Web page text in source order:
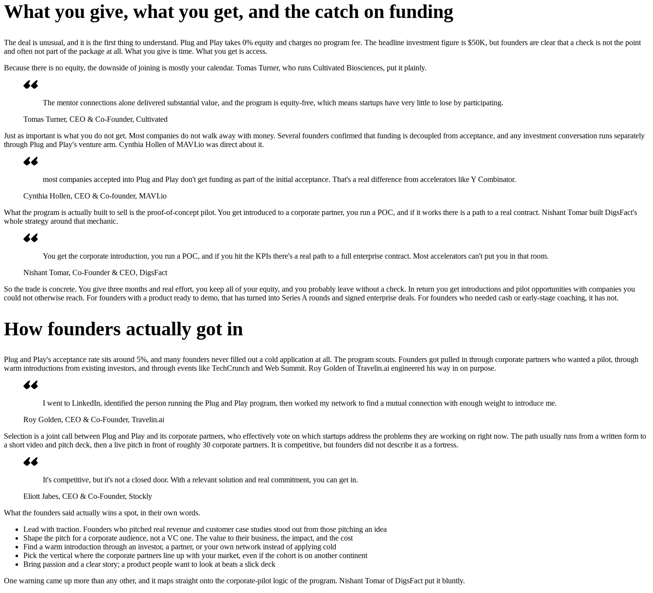
What you give, what you get, and the catch on funding
The deal is unusual, and it is the first thing to understand. Plug and Play takes 0% equity and charges no program fee. The headline investment figure is $50K, but founders are clear that a check is not the point
and often not part of the package at all. What you give is time. What you get is access.
Because there is no equity, the downside of joining is mostly your calendar. Tomas Turner, who runs Cultivated Biosciences, put it plainly.
The mentor connections alone delivered substantial value, and the program is equity-free, which means startups have very little to lose by participating.
Tomas Turner, CEO & Co-Founder, Cultivated
Just as important is what you do not get. Most companies do not walk away with money. Several founders confirmed that funding is decoupled from acceptance, and any investment conversation runs separately
through Plug and Play's venture arm. Cynthia Hollen of MAVI.io was direct about it.
most companies accepted into Plug and Play don't get funding as part of the initial acceptance. That's a real difference from accelerators like Y Combinator.
Cynthia Hollen, CEO & Co-founder, MAVI.io
What the program is actually built to sell is the proof-of-concept pilot. You get introduced to a corporate partner, you run a POC, and if it works there is a path to a real contract. Nishant Tomar built DigsFact's
whole strategy around that mechanic.
You get the corporate introduction, you run a POC, and if you hit the KPIs there's a real path to a full enterprise contract. Most accelerators can't put you in that room.
Nishant Tomar, Co-Founder & CEO, DigsFact
So the trade is concrete. You give three months and real effort, you keep all of your equity, and you probably leave without a check. In return you get introductions and pilot opportunities with companies you
could not otherwise reach. For founders with a product ready to demo, that has turned into Series A rounds and signed enterprise deals. For founders who needed cash or early-stage coaching, it has not.
How founders actually got in
Plug and Play's acceptance rate sits around 5%, and many founders never filled out a cold application at all. The program scouts. Founders got pulled in through corporate partners who wanted a pilot, through
warm introductions from existing investors, and through events like TechCrunch and Web Summit. Roy Golden of Travelin.ai engineered his way in on purpose.
I went to LinkedIn, identified the person running the Plug and Play program, then worked my network to find a mutual connection with enough weight to introduce me.
Roy Golden, CEO & Co-Founder, Travelin.ai
Selection is a joint call between Plug and Play and its corporate partners, who effectively vote on which startups address the problems they are working on right now. The path usually runs from a written form to
a short video and pitch deck, then a live pitch in front of roughly 30 corporate partners. It is competitive, but founders did not describe it as a fortress.
It's competitive, but it's not a closed door. With a relevant solution and real commitment, you can get in.
Eliott Jabes, CEO & Co-Founder, Stockly
What the founders said actually wins a spot, in their own words.
Lead with traction. Founders who pitched real revenue and customer case studies stood out from those pitching an idea
Shape the pitch for a corporate audience, not a VC one. The value to their business, the impact, and the cost
Find a warm introduction through an investor, a partner, or your own network instead of applying cold
Pick the vertical where the corporate partners line up with your market, even if the cohort is on another continent
Bring passion and a clear story; a product people want to look at beats a slick deck
One warning came up more than any other, and it maps straight onto the corporate-pilot logic of the program. Nishant Tomar of DigsFact put it bluntly.